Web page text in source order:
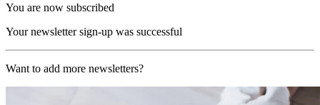
You are now subscribed
Your newsletter sign-up was successful
Want to add more newsletters?